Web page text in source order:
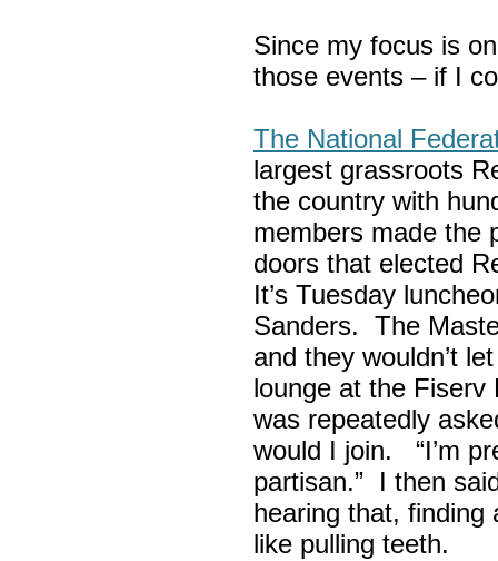
Since my focus is
those events – if I
The National
largest grassroots
the country with
members made the
doors that elected
It’s Tuesday
Sanders. The
and they wouldn’t
lounge at the Fiserv
was repeatedly
would I join. “I’m
partisan.” I then
hearing that, finding
like pulling teeth.